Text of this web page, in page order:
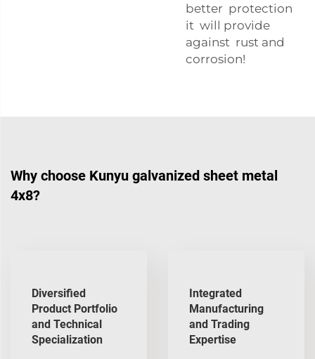
better protection
it will provide
against rust and
corrosion!
Why choose Kunyu galvanized sheet metal
4x8?
Diversified
Product Portfolio
and Technical
Specialization
Integrated
Manufacturing
and Trading
Expertise